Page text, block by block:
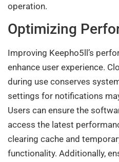
operation.
Optimizing
Improving Keepho5ll’s
enhance user experience.
during use conserves
settings for notifications
Users can ensure the
access the latest
clearing cache and
functionality. Additionally,